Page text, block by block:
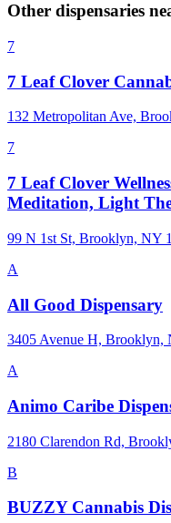
Other dispensaries
7
7 Leaf Clover
132 Metropolitan Ave,
7
7 Leaf Clover
Meditation, Light
99 N 1st St, Brooklyn, NY
A
All Good Dispensary
3405 Avenue H, Brooklyn,
A
Animo Caribe
2180 Clarendon Rd,
B
BUZZY Cannabis